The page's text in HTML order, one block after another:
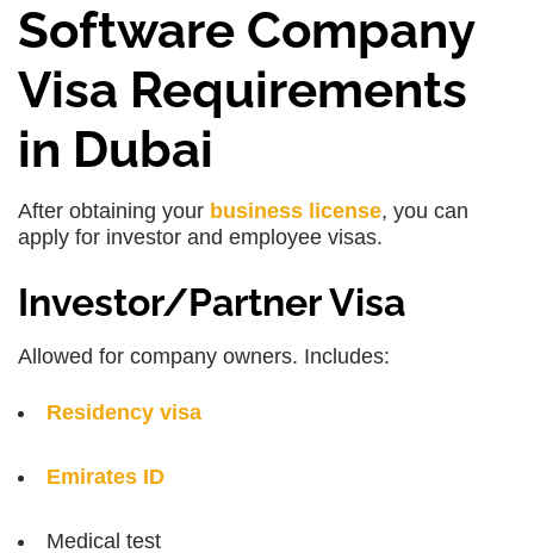
Software Company
Visa Requirements
in Dubai
After obtaining your business license, you can
apply for investor and employee visas.
Investor/Partner Visa
Allowed for company owners. Includes:
Residency visa
Emirates ID
Medical test